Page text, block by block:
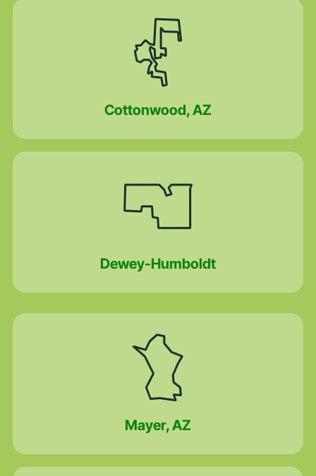
Cottonwood, AZ
Dewey-Humboldt
Mayer, AZ